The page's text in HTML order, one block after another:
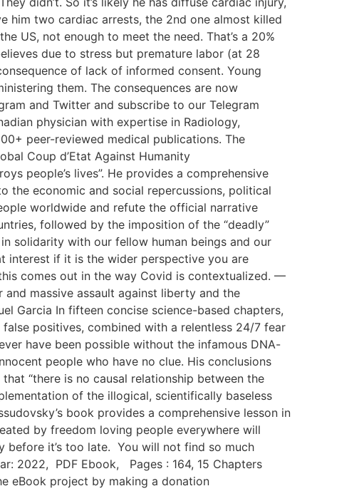
him two cardiac arrests, the 2nd one almost killed
US, not enough to meet the need. That’s a 20%
due to stress but premature labor (at 28
of lack of informed consent. Young
them. The consequences are now
and Twitter and subscribe to our Telegram
physician with expertise in Radiology,
peer-reviewed medical publications. The
Coup d’Etat Against Humanity
people’s lives”. He provides a comprehensive
the economic and social repercussions, political
worldwide and refute the official narrative
followed by the imposition of the “deadly”
solidarity with our fellow human beings and our
interest if it is the wider perspective you are
comes out in the way Covid is contextualized. —
massive assault against liberty and the
Garcia In fifteen concise science-based chapters,
positives, combined with a relentless 24/7 fear
have been possible without the infamous DNA-
people who have no clue. His conclusions
“there is no causal relationship between the
of the illogical, scientifically baseless
book provides a comprehensive lesson in
by freedom loving people everywhere will
before it’s too late. You will not find so much
2022, PDF Ebook, Pages : 164, 15 Chapters
eBook project by making a donation